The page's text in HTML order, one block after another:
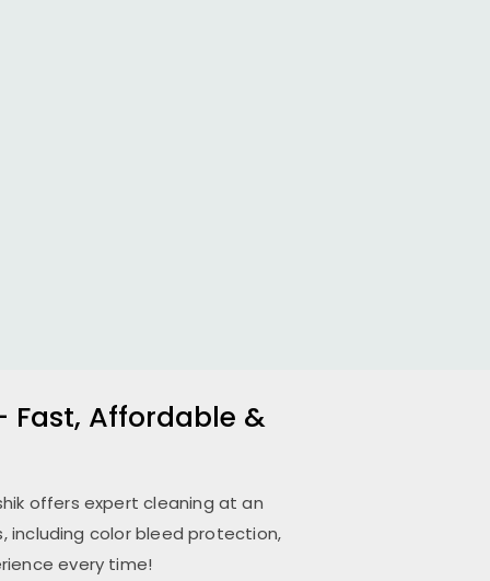
Fast, Affordable &
offers expert cleaning at an
including color bleed protection,
every time!